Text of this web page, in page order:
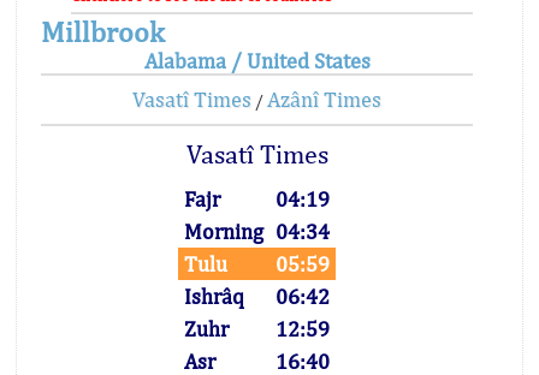
Millbrook
Alabama / United States
Vasatî Times / Azânî Times
Vasatî Times
Fajr
04:19
Morning 04:34
Tulu
05:59
Ishrâq
06:42
Zuhr
12:59
Asr
16:40